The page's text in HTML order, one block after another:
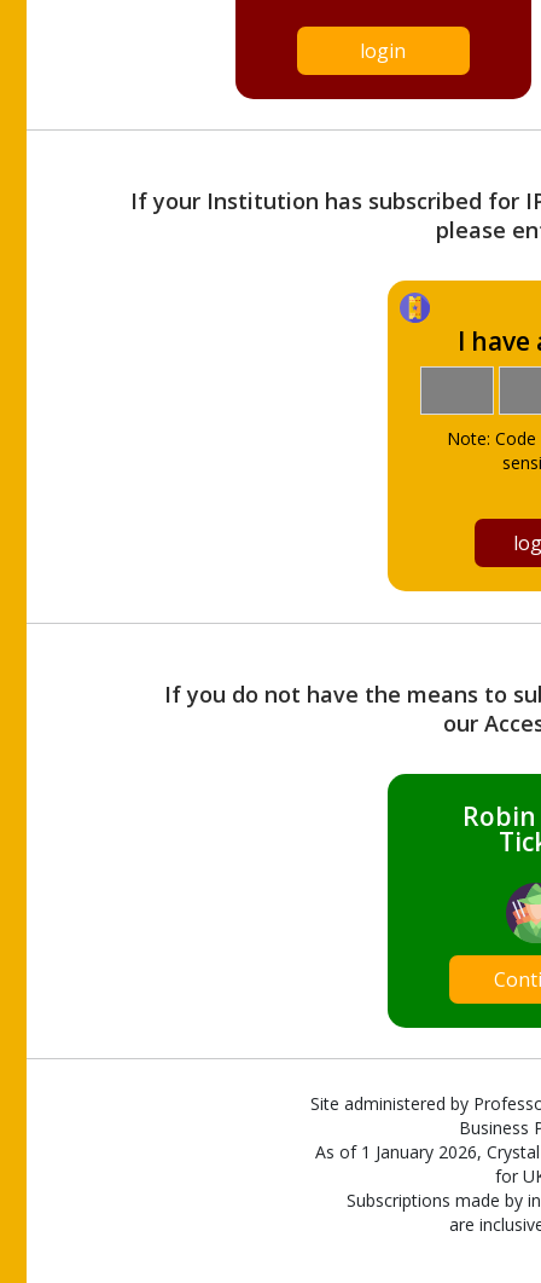
login
If your Institution has subscribed for
please
I have
Note:
If you do not have the means to
our
Site administered by
Business
As of 1 January 2026,
for
Subscriptions made by
are